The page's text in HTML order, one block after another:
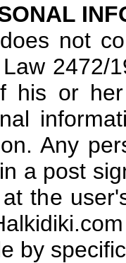
not
2472/
his or
Any
a post
the
by